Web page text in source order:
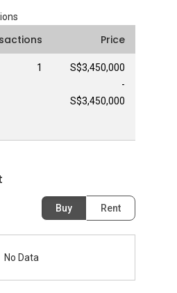
Price
1
S$3,450,000
-
S$3,450,000
Buy Rent
No Data